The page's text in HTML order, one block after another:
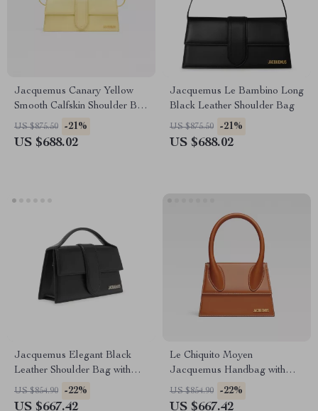
Jacquemus Canary Yellow
Smooth Calfskin Shoulder Bag
with Gold Hardware
US $875.50 -21%
US $688.02
Jacquemus Le Bambino Long
Black Leather Shoulder Bag
US $875.50 -21%
US $688.02
Jacquemus Elegant Black
Leather Shoulder Bag with
Removable Strap
US $854.90 -22%
US $667.42
Le Chiquito Moyen
Jacquemus Handbag with
Adjustable Strap and
Monogram Plaque
US $854.90 -22%
US $667.42